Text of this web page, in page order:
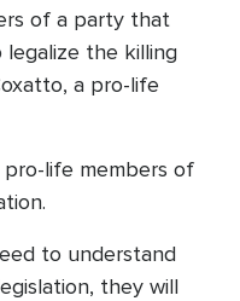
of a party that
legalize the killing
a pro-life
life members of
to understand
they will